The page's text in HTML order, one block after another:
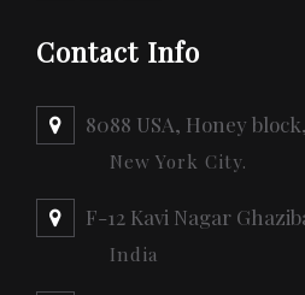
Contact Info
8088 USA, Honey block,
New York City.
F-12 Kavi Nagar
India